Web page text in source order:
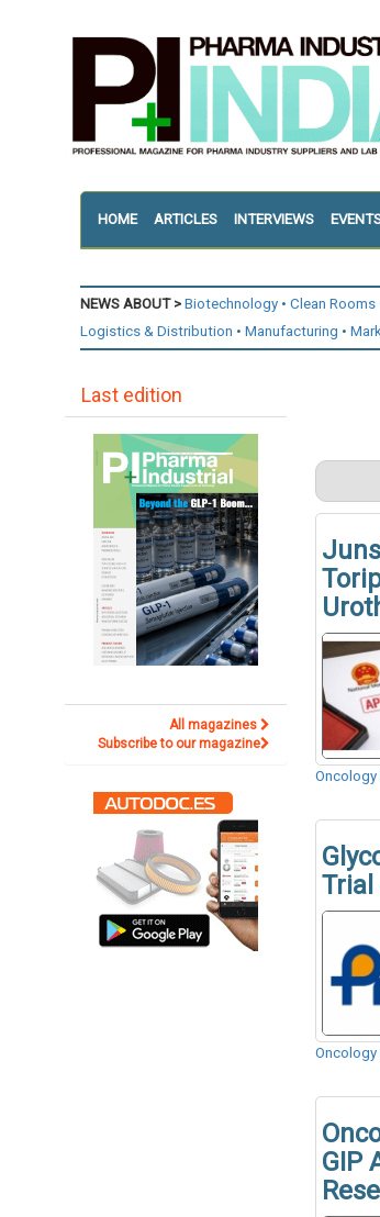
HOME ARTICLES INTERVIEWS
NEWS ABOUT > Biotechnology Clean Rooms
Logistics & Distribution
Manufacturing
Last edition
All magazines
Subscribe to our magazine
Oncology
Trial
Oncology
GIP